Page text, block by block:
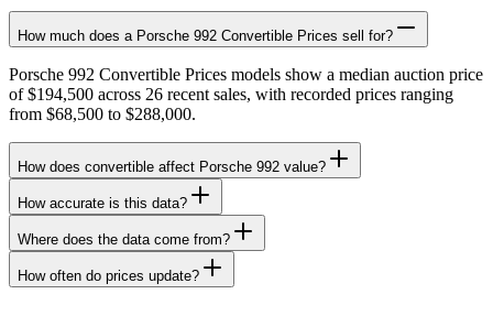
How much does a Porsche 992 Convertible Prices sell for?
Porsche 992 Convertible Prices models show a median auction price
of $194,500 across 26 recent sales, with recorded prices ranging
from $68,500 to $288,000.
How does convertible affect Porsche 992 value?
How accurate is this data?
Where does the data come from?
How often do prices update?